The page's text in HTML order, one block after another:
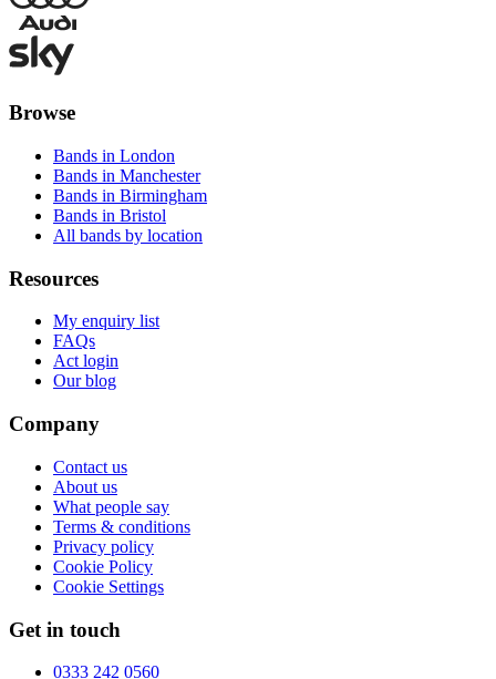
Browse
Bands in London
Bands in Manchester
Bands in Birmingham
Bands in Bristol
All bands by location
Resources
My enquiry list
FAQs
Act login
Our blog
Company
Contact us
About us
What people say
Terms & conditions
Privacy policy
Cookie Policy
Cookie Settings
Get in touch
0333 242 0560